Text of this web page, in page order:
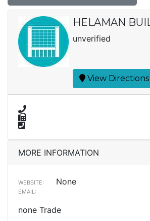
HELAMAN
unverified
View Directions
MORE INFORMATION
WEBSITE: None
EMAIL:
none Trade